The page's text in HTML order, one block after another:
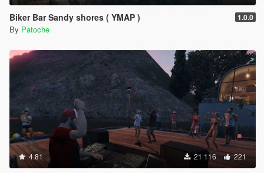
Biker Bar Sandy shores ( YMAP ) 1.0.0
By Patoche
4.81 21 116 221